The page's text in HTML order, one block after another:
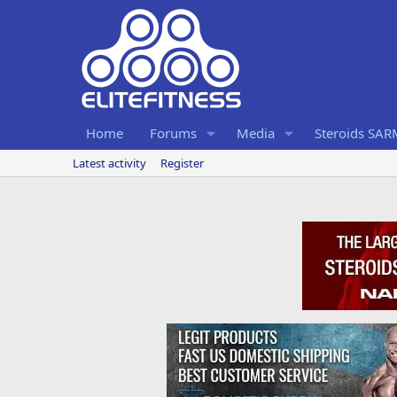
Home Forums Media Steroids
Latest activity Register